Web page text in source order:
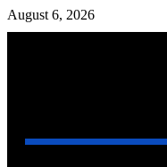
August 6, 2026